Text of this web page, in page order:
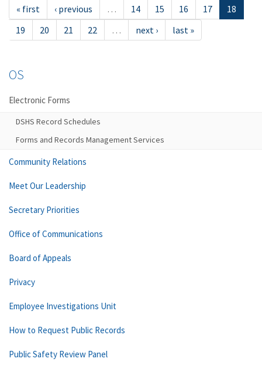
« first ‹ previous … 14 15 16 17
18
19
20 21 22 … next › last »
OS
Electronic Forms
DSHS Record Schedules
Forms and Records Management Services
Community Relations
Meet Our Leadership
Secretary Priorities
Office of Communications
Board of Appeals
Privacy
Employee Investigations Unit
How to Request Public Records
Public Safety Review Panel